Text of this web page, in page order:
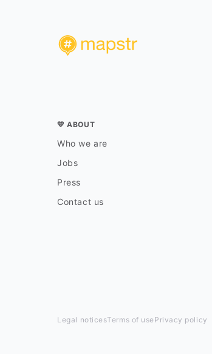
💛 ABOUT
Who we are
Jobs
Press
Contact us
Legal noticesTerms of usePrivacy policy